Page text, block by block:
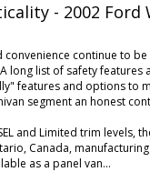
- 2002 Ford
convenience continue to
long list of safety features
features and options to
segment an honest
and Limited trim levels,
Canada,
as a panel van...